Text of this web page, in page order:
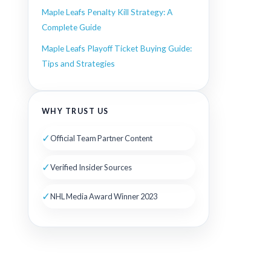
Maple Leafs Penalty Kill Strategy: A
Complete Guide
Maple Leafs Playoff Ticket Buying Guide:
Tips and Strategies
WHY TRUST US
✓Official Team Partner Content
✓Verified Insider Sources
✓NHL Media Award Winner 2023